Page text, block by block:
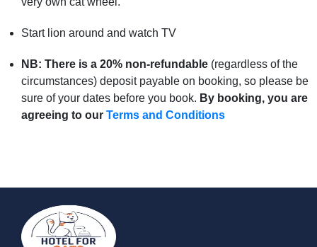
Start lion around and watch TV
NB: There is a 20% non-refundable (regardless of the
circumstances) deposit payable on booking, so please be
sure of your dates before you book. By booking, you are
agreeing to our Terms and Conditions